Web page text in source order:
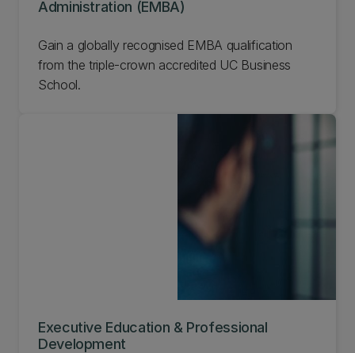
Administration (EMBA)
Gain a globally recognised EMBA qualification
from the triple-crown accredited UC Business
School.
Executive Education & Professional
Development